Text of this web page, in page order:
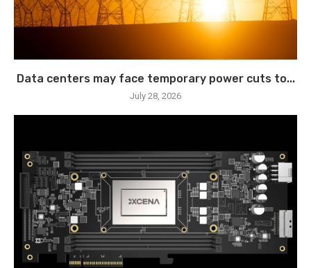
Data centers may face temporary power cuts to...
July 28, 2026